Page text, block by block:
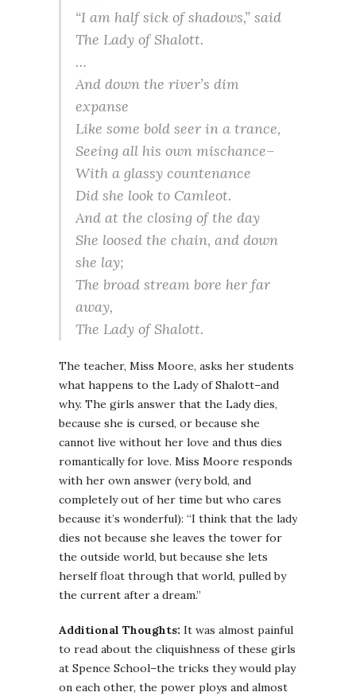
“I am half sick of shadows,” said
The Lady of Shalott.
…
And down the river’s dim
expanse
Like some bold seer in a trance,
Seeing all his own mischance–
With a glassy countenance
Did she look to Camleot.
And at the closing of the day
She loosed the chain, and down
she lay;
The broad stream bore her far
away,
The Lady of Shalott.
The teacher, Miss Moore, asks her students
what happens to the Lady ofShalott–and
why. The girls answer that the Lady dies,
because she is cursed, or because she
cannot live without her love and thus dies
romantically for love. Miss Moore responds
with her own answer (very bold, and
completely out of her time but who cares
because it’s wonderful): “I think that the lady
dies not because she leaves the tower for
the outside world, but because she lets
herself float through that world, pulled by
the current after a dream.”
Additional Thoughts: It was almost painful
to read about the cliquishness of these girls
at Spence School–the tricks they would play
on each other, the power ploys and almost